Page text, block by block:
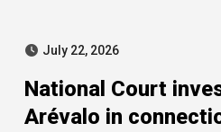
July 22, 2026
National Court
Arévalo in